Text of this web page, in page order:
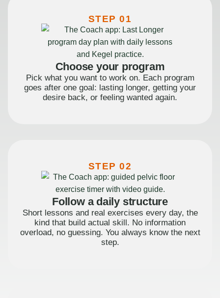
STEP 01
Choose your program
Pick what you want to work on. Each program
goes after one goal: lasting longer, getting your
desire back, or feeling wanted again.
STEP 02
Follow a daily structure
Short lessons and real exercises every day, the
kind that build actual skill. No information
overload, no guessing. You always know the next
step.